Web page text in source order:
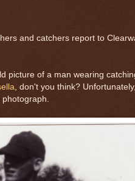
and catchers report to
picture of a man wearing
, don't you think?